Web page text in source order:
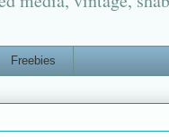
Freebies